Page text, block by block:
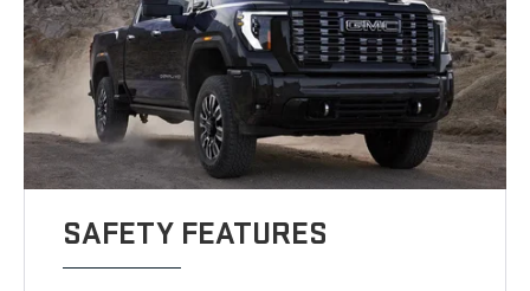
SAFETY FEATURES